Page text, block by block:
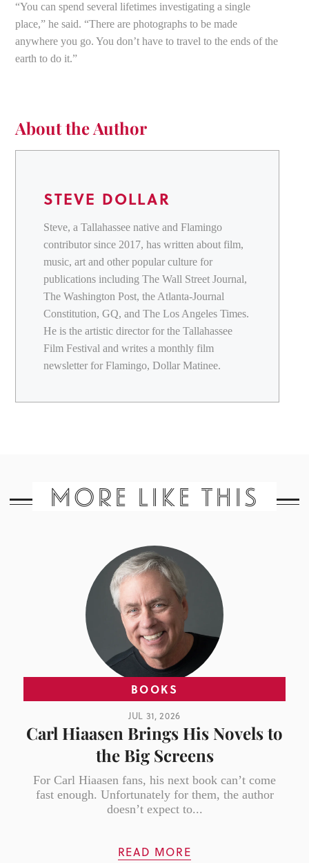
“You can spend several lifetimes investigating a single
place,” he said. “There are photographs to be made
anywhere you go. You don’t have to travel to the ends of the
earth to do it.”
About the Author
STEVE DOLLAR
Steve, a Tallahassee native and Flamingo
contributor since 2017, has written about film,
music, art and other popular culture for
publications including The Wall Street Journal,
The Washington Post, the Atlanta-Journal
Constitution, GQ, and The Los Angeles Times.
He is the artistic director for the Tallahassee
Film Festival and writes a monthly film
newsletter for Flamingo, Dollar Matinee.
MORE LIKE THIS
BOOKS
JUL 31, 2026
Carl Hiaasen Brings His Novels to
the Big Screens
For Carl Hiaasen fans, his next book can’t come
fast enough. Unfortunately for them, the author
doesn’t expect to...
READ MORE